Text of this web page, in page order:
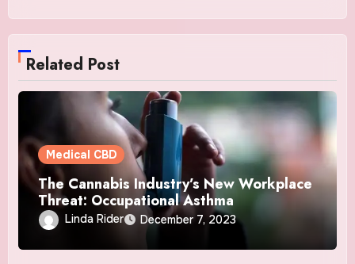
Related Post
Medical CBD
The Cannabis Industry’s New Workplace
Threat: Occupational Asthma
Linda Rider December 7, 2023